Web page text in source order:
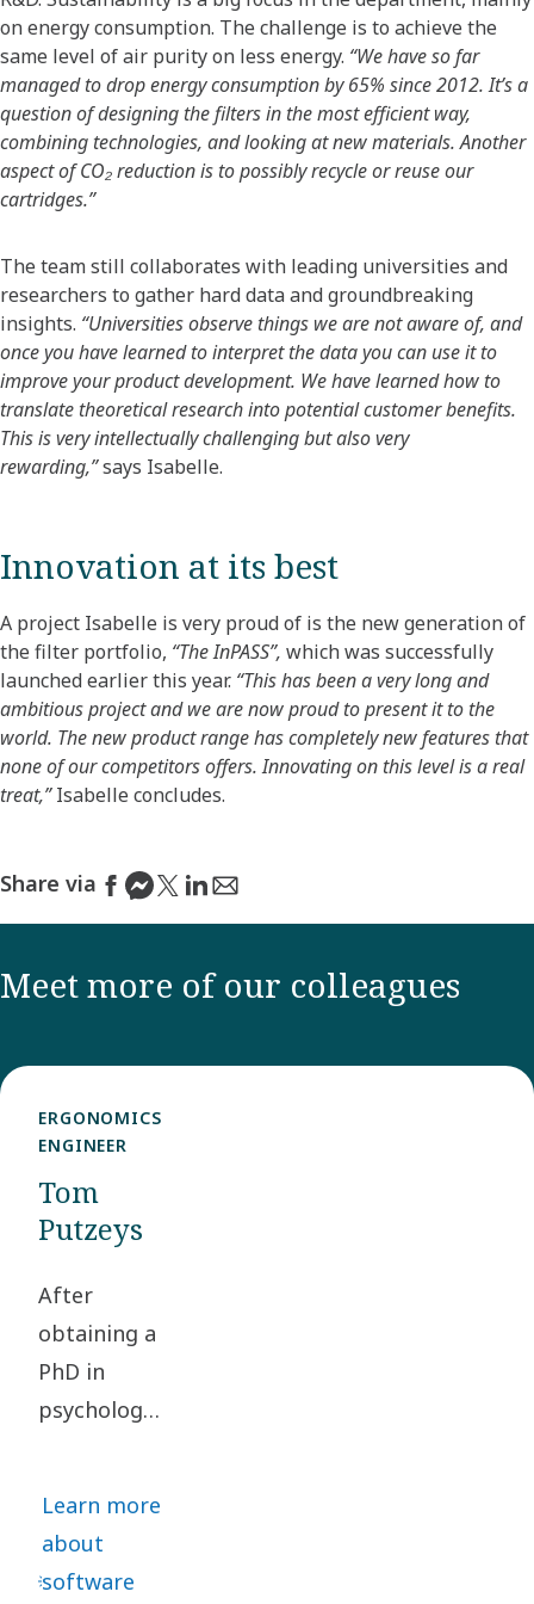
on energy consumption. The challenge is to achieve the
same level of air purity on less energy. “We have so far
managed to drop energy consumption by 65% since 2012. It’s a
question of designing the filters in the most efficient way,
combining technologies, and looking at new materials. Another
aspect of CO₂ reduction is to possibly recycle or reuse our
cartridges.”
The team still collaborates with leading universities and
researchers to gather hard data and groundbreaking
insights. “Universities observe things we are not aware of, and
once you have learned to interpret the data you can use it to
improve your product development. We have learned how to
translate theoretical research into potential customer benefits.
This is very intellectually challenging but also very
rewarding,”says Isabelle.
Innovation at its best
A project Isabelle is very proud of is the new generation of
the filter portfolio, “The InPASS”, which was successfully
launched earlier this year. “This has been a very long and
ambitious project and we are now proud to present it to the
world. The new product range has completely new features that
none of our competitors offers. Innovating on this level is a real
treat,”Isabelle concludes.
Share via
Meet more of our colleagues
ERGONOMICS
ENGINEER
Tom
Putzeys
After
obtaining a
PhD in
psychology,
Learn more
about
software